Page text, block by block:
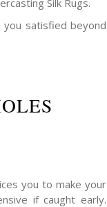
Silk Rugs.
satisfied beyond
you to make your
if caught early.